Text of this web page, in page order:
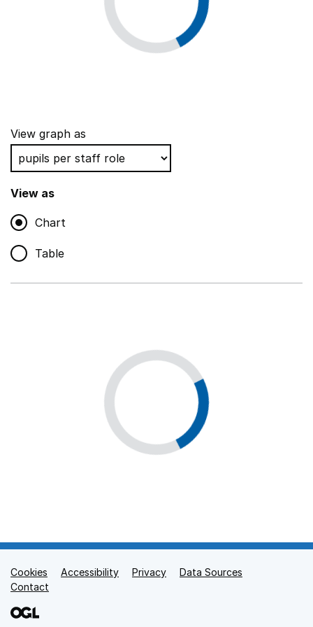
View graph as
View as
Chart
Table
Support links
Cookies Accessibility Privacy
Data Sources
Contact